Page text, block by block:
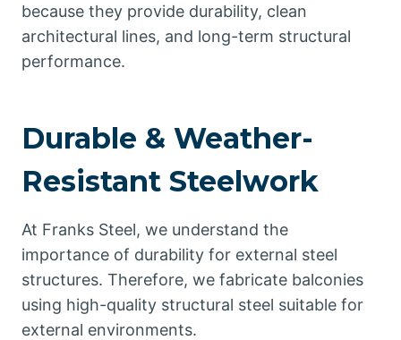
because they provide durability, clean
architectural lines, and long-term structural
performance.
Durable & Weather-
Resistant Steelwork
At Franks Steel, we understand the
importance of durability for external steel
structures. Therefore, we fabricate balconies
using high-quality structural steel suitable for
external environments.